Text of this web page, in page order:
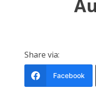
Share via:
Facebook